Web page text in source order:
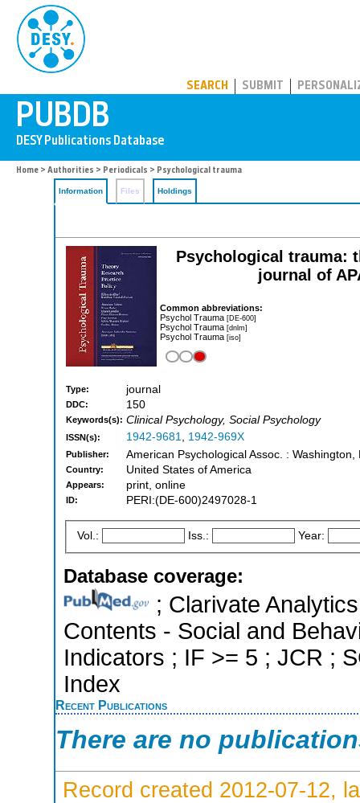
SEARCH SUBMIT
Home > Authorities > Periodicals > Psychological trauma
Information Files Holdings
Psychological trauma:
journal of
Common abbreviations:
Psychol Trauma [DE-600]
Psychol Trauma [dnlm]
Psychol Trauma [iso]
Type: journal
DDC: 150
Keywords(s): Clinical Psychology, Social Psychology
ISSN(s): 1942-9681, 1942-969X
Publisher: American Psychological Assoc. : Washington,
Country: United States of America
Appears: print, online
ID: PERI:(DE-600)2497028-1
Vol.: Iss.: Year:
Database coverage:
; Clarivate
Contents - Social and
Indicators ; IF >= 5 ; JCR ;
Index
Recent Publications
There are no
Record created 2012-07-12,